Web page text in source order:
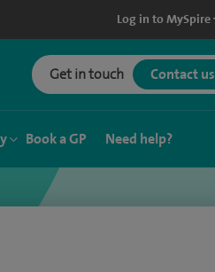
Log in to MySpire
Get in touch Contact us
Book a GP Need help?